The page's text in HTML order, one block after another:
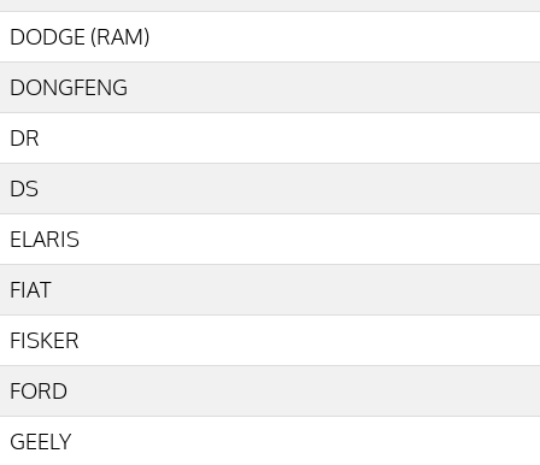
DODGE (RAM)
DONGFENG
DR
DS
ELARIS
FIAT
FISKER
FORD
GEELY